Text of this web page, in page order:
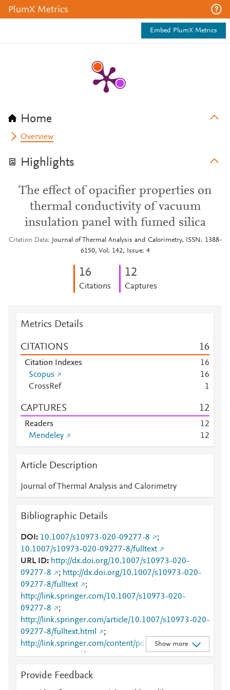
PlumX Metrics
Embed PlumX Metrics
Home
Overview
Highlights
The effect of opacifier properties on
thermal conductivity of vacuum
insulation panel with fumed silica
Citation Data
Journal of Thermal Analysis and Calorimetry, ISSN: 1388-
6150, Vol: 142, Issue: 4
16
Citations
12
Captures
Metrics Details
CITATIONS 16
Citation Indexes 16
Scopus
16
CrossRef
1
CAPTURES 12
Readers 12
Mendeley
12
Article Description
Journal of Thermal Analysis and Calorimetry
Bibliographic Details
DOI 10.1007/s10973-020-09277-8
;
10.1007/s10973-020-09277-8/fulltext
URL ID
http://dx.doi.org/10.1007/s10973-020-
09277-8
; http://dx.doi.org/10.1007/s10973-020-
09277-8/fulltext
;
http://link.springer.com/10.1007/s10973-020-
09277-8
;
http://link.springer.com/article/10.1007/s10973-020-
09277-8/fulltext.html
;
http://link.springer.com/content/pdf/10.1007/s10973
-020-09277-8.pdf
;
partnerID=HzOxMe3b&scp=85078026726&origin=i
Show more
Provide Feedback